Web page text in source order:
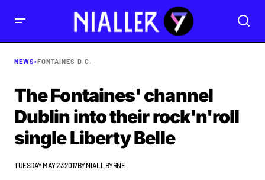
NEWS•FONTAINES D.C.
The Fontaines' channel
Dublin into their rock'n'roll
single Liberty Belle
TUESDAY MAY 23 2017BYNIALL BYRNE